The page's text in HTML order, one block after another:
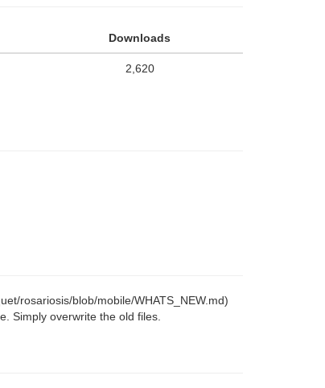
Downloads
2,620
rosariosis/blob/mobile/WHATS_NEW.md)
Simply overwrite the old files.